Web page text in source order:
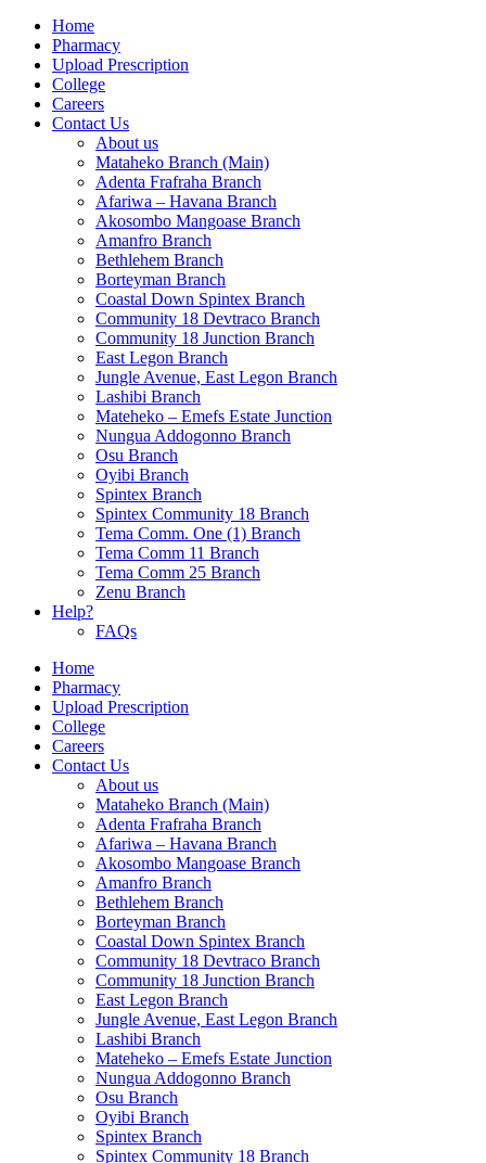
Home
Pharmacy
Upload Prescription
College
Careers
Contact Us
About us
Mataheko Branch (Main)
Adenta Frafraha Branch
Afariwa – Havana Branch
Akosombo Mangoase Branch
Amanfro Branch
Bethlehem Branch
Borteyman Branch
Coastal Down Spintex Branch
Community 18 Devtraco Branch
Community 18 Junction Branch
East Legon Branch
Jungle Avenue, East Legon Branch
Lashibi Branch
Mateheko – Emefs Estate Junction
Nungua Addogonno Branch
Osu Branch
Oyibi Branch
Spintex Branch
Spintex Community 18 Branch
Tema Comm. One (1) Branch
Tema Comm 11 Branch
Tema Comm 25 Branch
Zenu Branch
Help?
FAQs
Home
Pharmacy
Upload Prescription
College
Careers
Contact Us
About us
Mataheko Branch (Main)
Adenta Frafraha Branch
Afariwa – Havana Branch
Akosombo Mangoase Branch
Amanfro Branch
Bethlehem Branch
Borteyman Branch
Coastal Down Spintex Branch
Community 18 Devtraco Branch
Community 18 Junction Branch
East Legon Branch
Jungle Avenue, East Legon Branch
Lashibi Branch
Mateheko – Emefs Estate Junction
Nungua Addogonno Branch
Osu Branch
Oyibi Branch
Spintex Branch
Spintex Community 18 Branch